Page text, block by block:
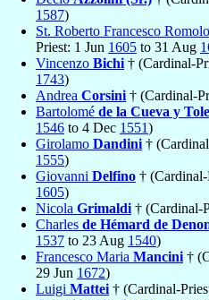
1587)
St. Roberto Francesco Romolo
Priest: 1 Jun 1605 to 31 Aug
Vincenzo Bichi † (Cardinal-
1743)
Andrea Corsini † (Cardinal-
Bartolomé de la Cueva y
1546 to 4 Dec 1551)
Girolamo Dandini †
1555)
Giovanni Delfino †
1605)
Nicola Grimaldi † (Cardinal-
Charles de Hémard de
1537 to 23 Aug 1540)
Francesco Maria Mancini †
29 Jun 1672)
Luigi Mattei † (Cardinal-